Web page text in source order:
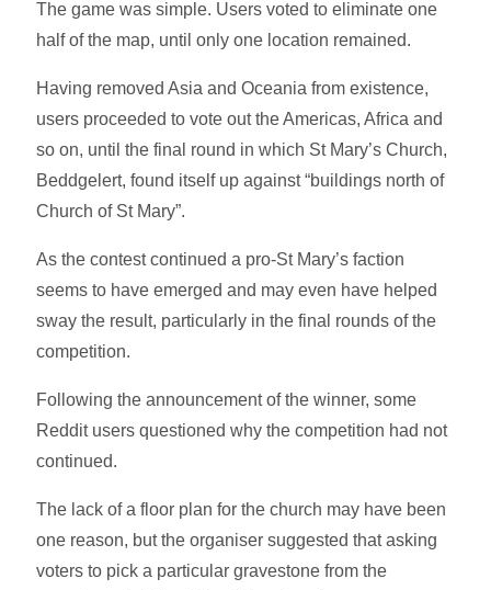
The game was simple. Users voted to eliminate one
half of the map, until only one location remained.
Having removed Asia and Oceania from existence,
users proceeded to vote out the Americas, Africa and
so on, until the final round in which St Mary’s Church,
Beddgelert, found itself up against “buildings north of
Church of St Mary”.
As the contest continued a pro-St Mary’s faction
seems to have emerged and may even have helped
sway the result, particularly in the final rounds of the
competition.
Following the announcement of the winner, some
Reddit users questioned why the competition had not
continued.
The lack of a floor plan for the church may have been
one reason, but the organiser suggested that asking
voters to pick a particular gravestone from the